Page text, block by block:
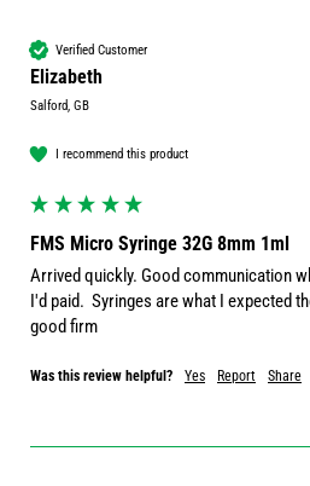
Verified Customer
Elizabeth
Salford, GB
I recommend this product
FMS Micro Syringe 32G 8mm 1ml
Arrived quickly. Good communication
I'd paid.  Syringes are what I expected
good firm
Was this review helpful? Yes Report Share